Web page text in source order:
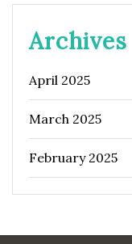
Archives
April 2025
March 2025
February 2025